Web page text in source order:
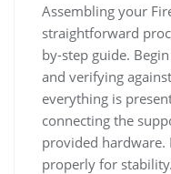
Assembling your
straightforward
by-step guide.
and verifying
everything is
connecting the
provided hardware.
properly for